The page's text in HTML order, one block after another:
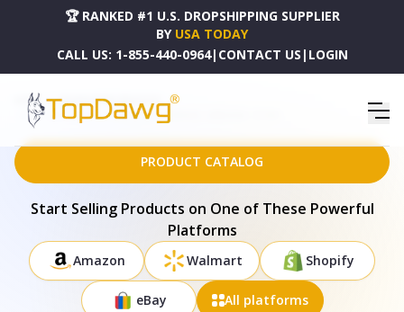
🏆 RANKED #1 U.S. DROPSHIPPING SUPPLIER
BY USA TODAY
CALL US: 1-855-440-0964| CONTACT US | LOGIN
HOME
DROPSHIPPING PRODUCTS
60" X 84" CHOCOLATE AND WHITE COWHIDE - AREA RUG - 317321
PRODUCT CATALOG
Start Selling Products on One of These Powerful
Platforms
Amazon Walmart Shopify
eBay All platforms